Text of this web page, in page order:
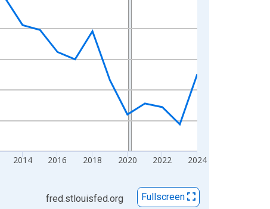
2014 2016 2018 2020 2022 2024
fred.stlouisfed.org Fullscreen